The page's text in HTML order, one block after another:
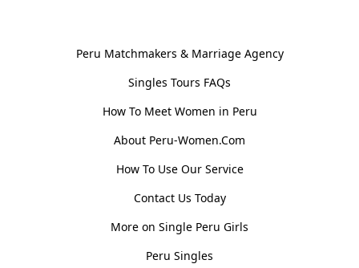
Peru Matchmakers & Marriage Agency
Singles Tours FAQs
How To Meet Women in Peru
About Peru-Women.Com
How To Use Our Service
Contact Us Today
More on Single Peru Girls
Peru Singles